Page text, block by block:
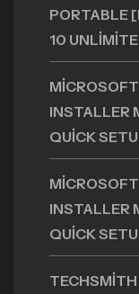
PORTABLE
10
INSTALLER
QUICK
INSTALLER
QUICK